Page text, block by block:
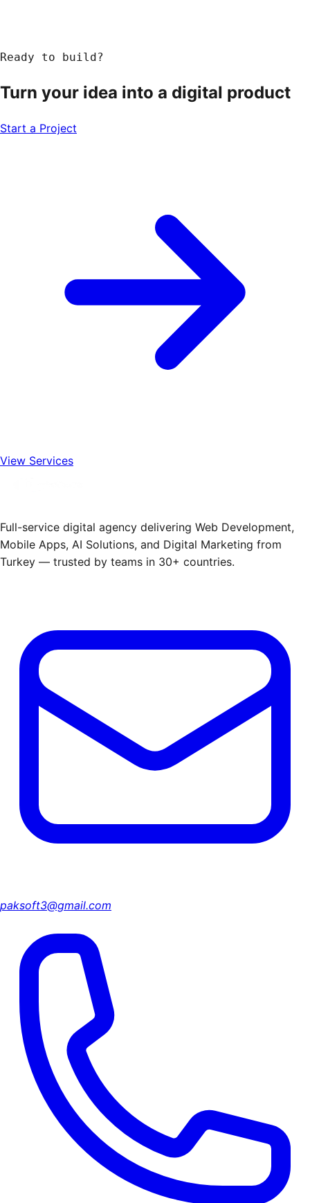
Ready to build?
Turn your idea into a digital product
Start a Project
View Services
Full-service digital agency delivering Web Development,
Mobile Apps, AI Solutions, and Digital Marketing from
Turkey — trusted by teams in 30+ countries.
paksoft3@gmail.com